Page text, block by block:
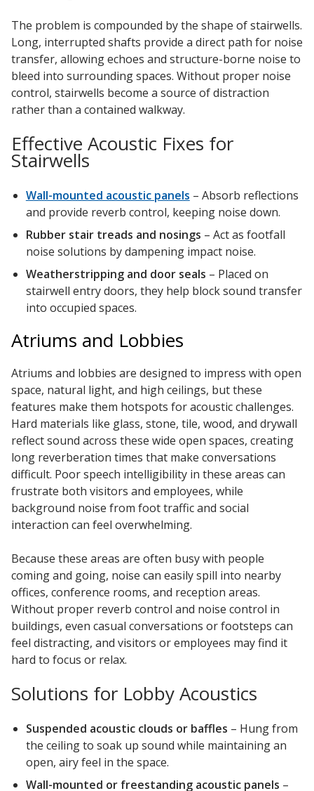
Blockers
RSIC Sound Isolation
Clips
School Noise
Sealants – Adhesives – Paints
& Compounds
Softwall –
Wallmate
Foam
The problem is compounded by the shape of stairwells.
Long, interrupted shafts provide a direct path for noise
transfer, allowing echoes and structure-borne noise to
bleed into surrounding spaces. Without proper noise
control, stairwells become a source of distraction
rather than a contained walkway.
Effective Acoustic Fixes for
Stairwells
Wall-mounted acoustic panels – Absorb reflections
and provide reverb control, keeping noise down.
Rubber stair treads and nosings – Act as footfall
noise solutions by dampening impact noise.
Weatherstripping and door seals – Placed on
stairwell entry doors, they help block sound transfer
into occupied spaces.
Atriums and Lobbies
Atriums and lobbies are designed to impress with open
space, natural light, and high ceilings, but these
features make them hotspots for acoustic challenges.
Hard materials like glass, stone, tile, wood, and drywall
reflect sound across these wide open spaces, creating
long reverberation times that make conversations
difficult. Poor speech intelligibility in these areas can
frustrate both visitors and employees, while
background noise from foot traffic and social
interaction can feel overwhelming.
Because these areas are often busy with people
coming and going, noise can easily spill into nearby
offices, conference rooms, and reception areas.
Without proper reverb control and noise control in
buildings, even casual conversations or footsteps can
feel distracting, and visitors or employees may find it
hard to focus or relax.
Solutions for Lobby Acoustics
Suspended acoustic clouds or baffles – Hung from
the ceiling to soak up sound while maintaining an
open, airy feel in the space.
Wall-mounted or freestanding acoustic panels –